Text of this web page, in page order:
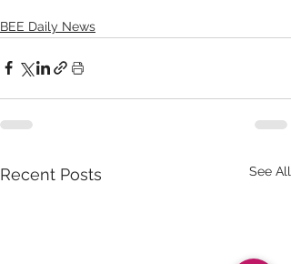
BEE Daily News
Recent Posts See All